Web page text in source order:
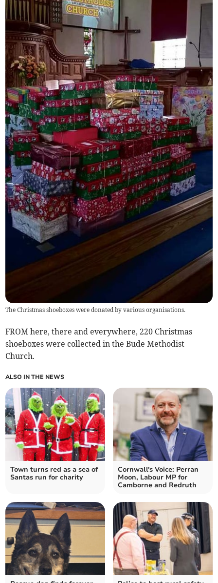
The Christmas shoeboxes were donated by various organisations.
FROM here, there and everywhere, 220 Christmas
shoeboxes were collected in the Bude Methodist
Church.
ALSO IN THE NEWS
Town turns red as a sea of
Santas run for charity
Cornwall's Voice: Perran
Moon, Labour MP for
Camborne and Redruth